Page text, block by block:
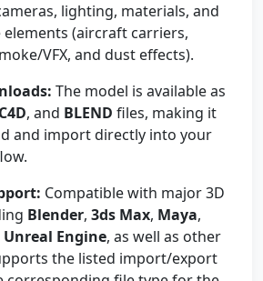
lighting, materials, and
(aircraft carriers,
VFX, and dust effects).
The model is available as
C4D, and BLEND files, making it
and import directly into your
Compatible with major 3D
Blender, 3ds Max, Maya,
Unreal Engine, as well as other
the listed import/export